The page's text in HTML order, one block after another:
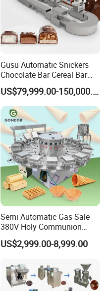
Gusu Automatic Snickers
Chocolate Bar Cereal Bar
Making Machine Production
Line
US$79,999.00-150,000.00
Semi Automatic Gas Sale
380V Holy Communion
Phoenix Egg Roll Wafer
Making Ice Cream Waffle
US$2,999.00-8,999.00